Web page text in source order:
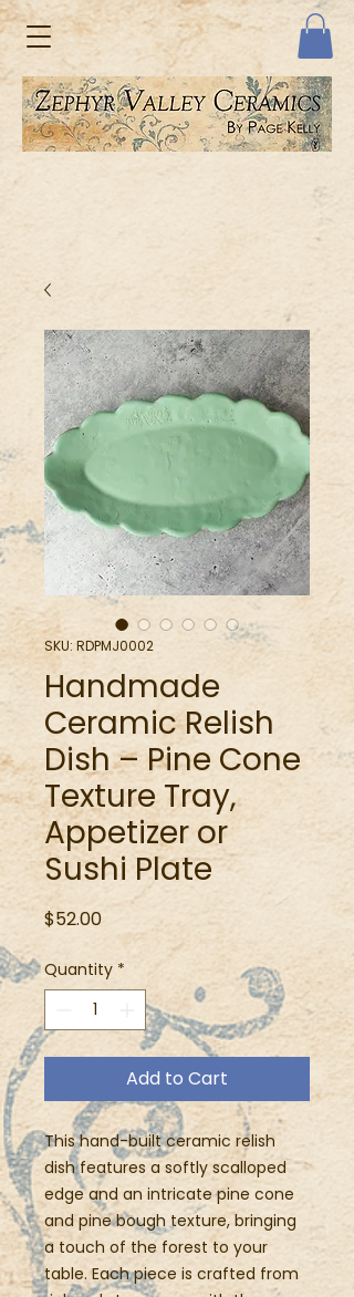
SKU: RDPMJ0002
Handmade
Ceramic Relish
Dish – Pine Cone
Texture Tray,
Appetizer or
Sushi Plate
$52.00Price
Quantity *
Add to Cart
This hand-built ceramic relish
dish features a softly scalloped
edge and an intricate pine cone
and pine bough texture, bringing
a touch of the forest to your
table. Each piece is crafted from